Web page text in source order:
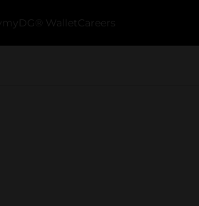
myDG® Wallet Careers